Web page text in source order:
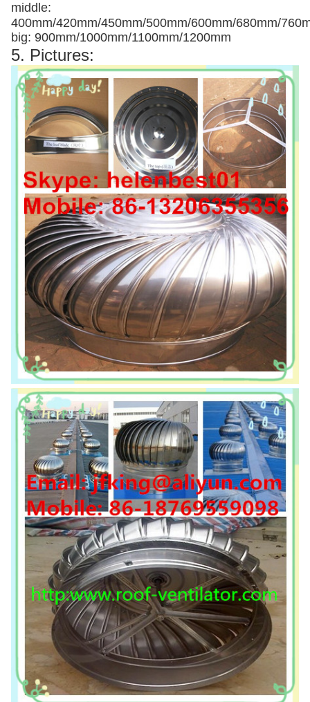
middle:
400mm/420mm/450mm/500mm/600mm/680mm/
big: 900mm/1000mm/1100mm/1200mm
5. Pictures: